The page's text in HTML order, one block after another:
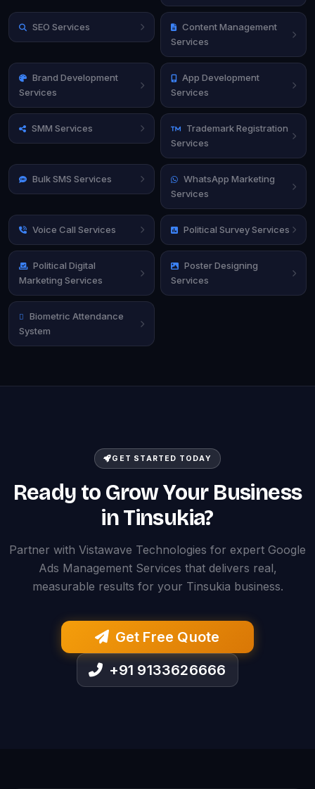
SEO Services
Content Management
Services
Brand Development
Services
App Development
Services
SMM Services
Trademark Registration
Services
Bulk SMS Services
WhatsApp Marketing
Services
Voice Call Services Political Survey Services
Political Digital
Marketing Services
Poster Designing
Services
Biometric Attendance
System
GET STARTED TODAY
Ready to Grow Your Business
in Tinsukia?
Partner with Vistawave Technologies for expert Google
Ads Management Services that delivers real,
measurable results for your Tinsukia business.
Get Free Quote
+91 9133626666